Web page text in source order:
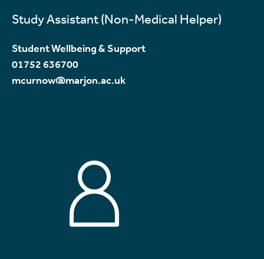
Study Assistant (Non-Medical Helper)
Student Wellbeing & Support
01752 636700
mcurnow@marjon.ac.uk